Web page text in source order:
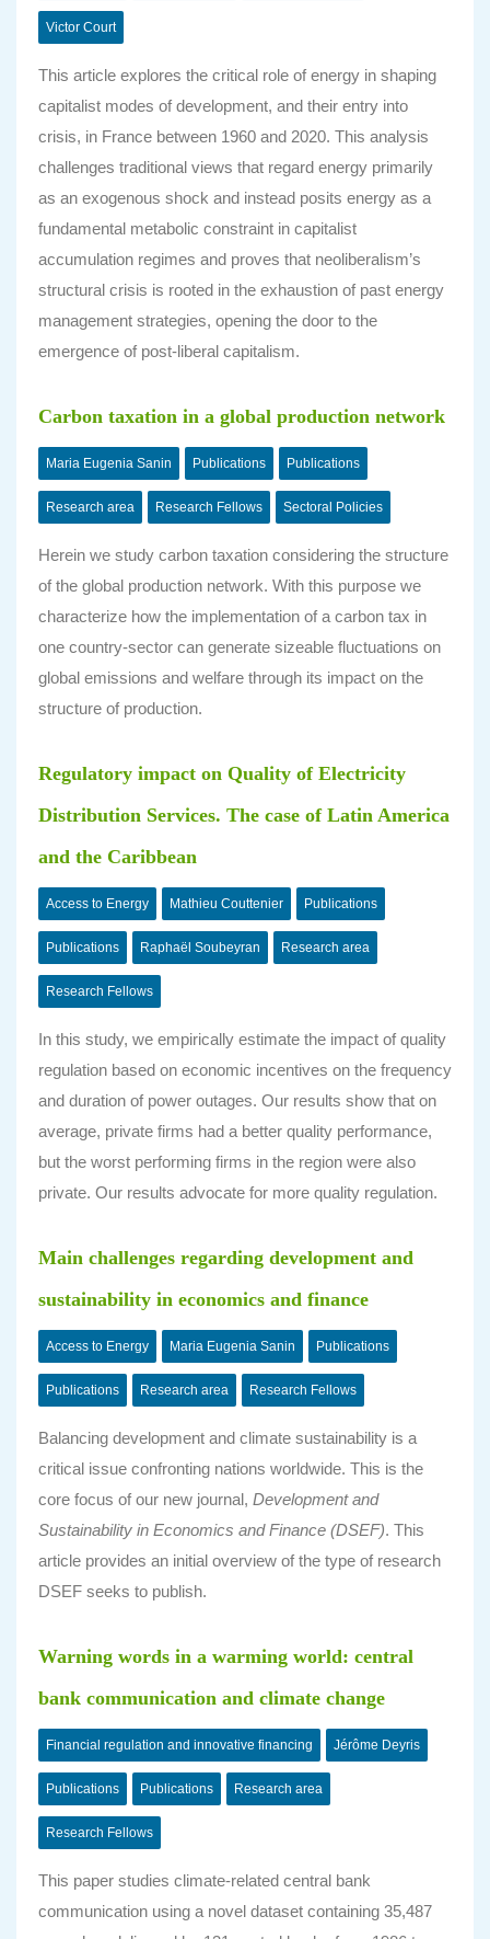
Victor Court
This article explores the critical role of energy in shaping
capitalist modes of development, and their entry into
crisis, in France between 1960 and 2020. This analysis
challenges traditional views that regard energy primarily
as an exogenous shock and instead posits energy as a
fundamental metabolic constraint in capitalist
accumulation regimes and proves that neoliberalism’s
structural crisis is rooted in the exhaustion of past energy
management strategies, opening the door to the
emergence of post-liberal capitalism.
Carbon taxation in a global production network
Maria Eugenia Sanin Publications Publications
Research area Research Fellows Sectoral Policies
Herein we study carbon taxation considering the structure
of the global production network. With this purpose we
characterize how the implementation of a carbon tax in
one country-sector can generate sizeable fluctuations on
global emissions and welfare through its impact on the
structure of production.
Regulatory impact on Quality of Electricity
Distribution Services. The case of Latin America
and the Caribbean
Access to Energy Mathieu Couttenier Publications
Publications Raphaël Soubeyran Research area
Research Fellows
In this study, we empirically estimate the impact of quality
regulation based on economic incentives on the frequency
and duration of power outages. Our results show that on
average, private firms had a better quality performance,
but the worst performing firms in the region were also
private. Our results advocate for more quality regulation.
Main challenges regarding development and
sustainability in economics and finance
Access to Energy Maria Eugenia Sanin Publications
Publications Research area Research Fellows
Balancing development and climate sustainability is a
critical issue confronting nations worldwide. This is the
core focus of our new journal, Development and
Sustainability in Economics and Finance (DSEF). This
article provides an initial overview of the type of research
DSEF seeks to publish.
Warning words in a warming world: central
bank communication and climate change
Financial regulation and innovative financing Jérôme Deyris
Publications Publications Research area
Research Fellows
This paper studies climate-related central bank
communication using a novel dataset containing 35,487